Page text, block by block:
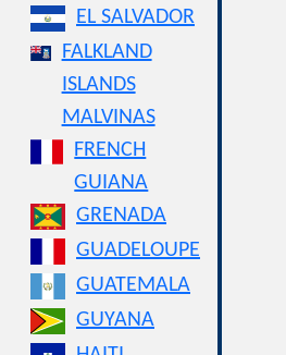
EL SALVADOR
FALKLAND
ISLANDS
MALVINAS
FRENCH
GUIANA
GRENADA
GUADELOUPE
GUATEMALA
GUYANA